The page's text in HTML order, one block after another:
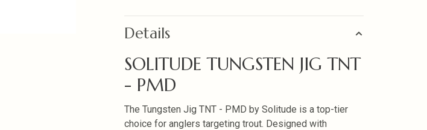
Details
SOLITUDE TUNGSTEN JIG TNT
- PMD
The Tungsten Jig TNT - PMD by Solitude is a top-tier
choice for anglers targeting trout. Designed with